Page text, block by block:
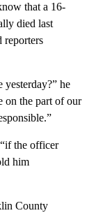
that a 16-
died last
reporters
he
on the part of our
the officer
him
County